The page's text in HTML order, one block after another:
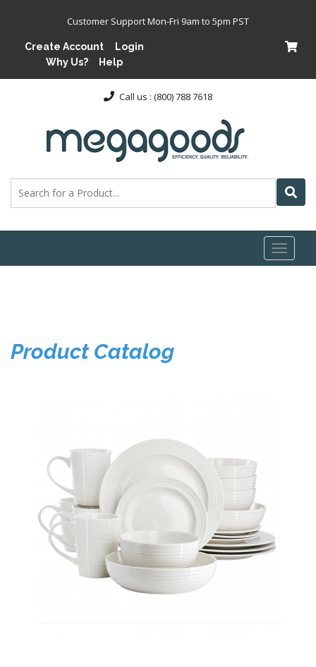
Customer Support Mon-Fri 9am to 5pm PST
Create Account
Login
Why Us?
Help
Call us : (800) 788 7618
Toggle
Product Catalog